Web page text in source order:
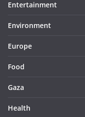
Entertainment
Environment
Europe
Food
Gaza
Health